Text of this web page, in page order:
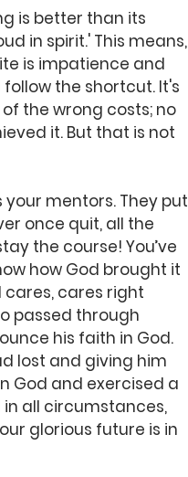
is better than its
in spirit.' This means,
is impatience and
the shortcut. It's
the wrong costs; no
it. But that is not
your mentors. They put
once quit, all the
the course! You’ve
how God brought it
cares, cares right
passed through
his faith in God.
lost and giving him
God and exercised a
all circumstances,
glorious future is in